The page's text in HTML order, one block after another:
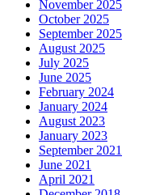
November 2025
October 2025
September 2025
August 2025
July 2025
June 2025
February 2024
January 2024
August 2023
January 2023
September 2021
June 2021
April 2021